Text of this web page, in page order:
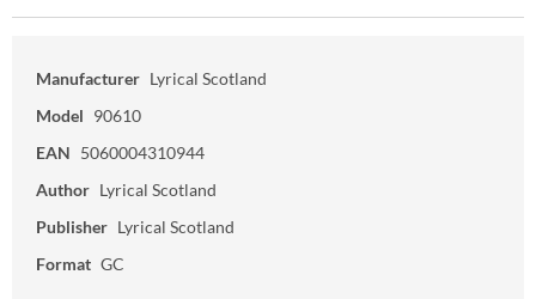
Manufacturer Lyrical Scotland
Model 90610
EAN 5060004310944
Author Lyrical Scotland
Publisher Lyrical Scotland
Format GC